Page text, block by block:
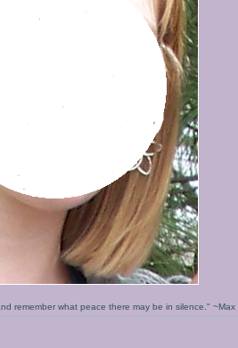
remember what peace there may be in silence." ~Max